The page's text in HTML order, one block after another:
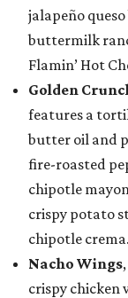
jalapeño
buttermilk
Flamin’ Hot
Golden
features a
butter oil and
fire-roasted
chipotle
crispy potato
chipotle crema.
Nacho Wings
crispy chicken